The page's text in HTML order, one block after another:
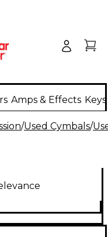
Amps & Effects
/Used Cymbals/